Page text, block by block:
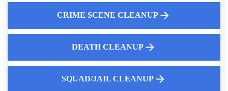
CRIME SCENE CLEANUP
DEATH CLEANUP
SQUAD/JAIL CLEANUP